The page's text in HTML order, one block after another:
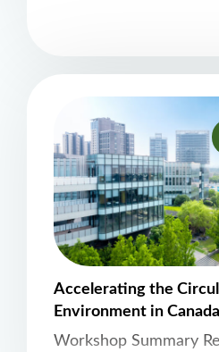
Circular Economy
Stapleton, Lucia
Edgar Galvan, from
Science
University, will take
June 2026. It will start
Accelerating the
Environment in Canada
Workshop Summary